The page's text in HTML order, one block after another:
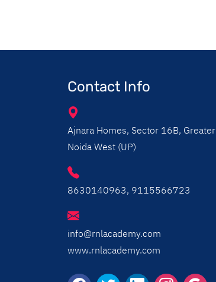
Contact Info
Ajnara Homes, Sector 16B, Greater
Noida West (UP)
8630140963, 9115566723
info@rnlacademy.com
www.rnlacademy.com